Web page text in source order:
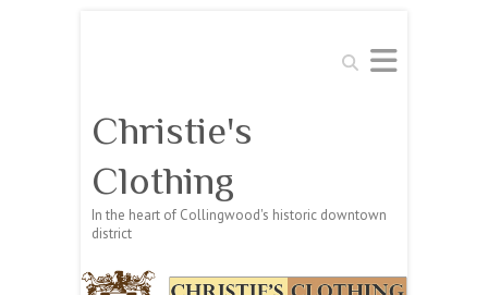
Search
Christie's
Clothing
In the heart of Collingwood's historic downtown
district